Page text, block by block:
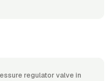
regulator valve in